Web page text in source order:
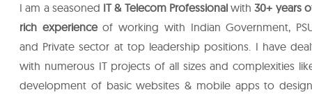
I am a seasoned IT & Telecom Professionalwith30+ years
rich experienceof working with Indian Government,
and Private sector at top leadership positions. I have
with numerous IT projects of all sizes and complexities
development of basic websites & mobile apps to